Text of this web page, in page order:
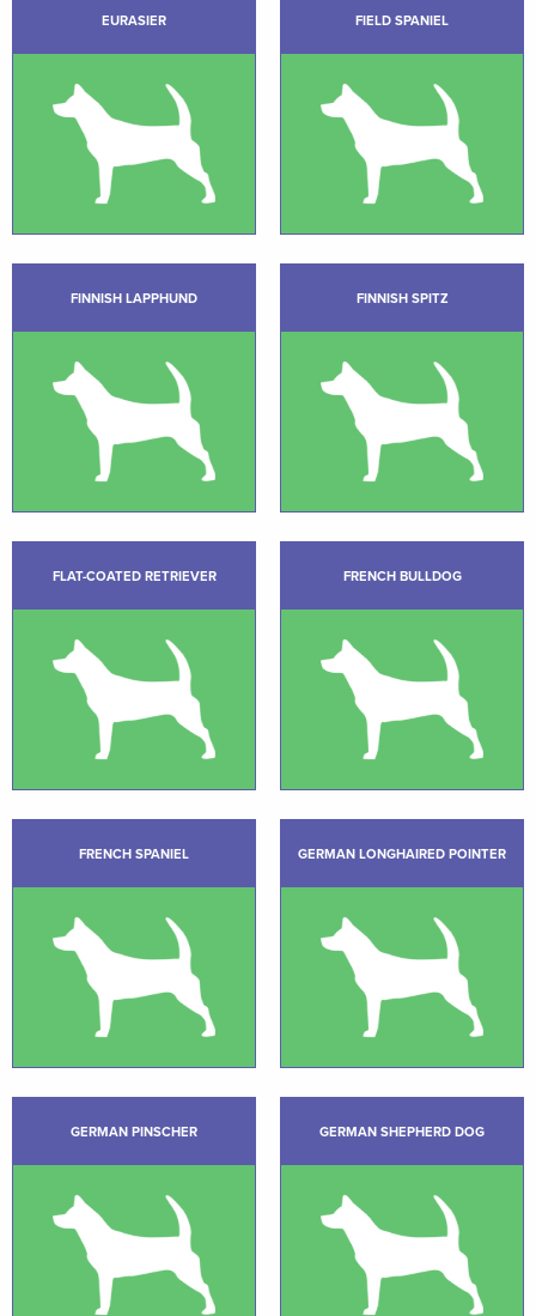
EURASIER FIELD SPANIEL
FINNISH LAPPHUND FINNISH SPITZ
FLAT-COATED RETRIEVER FRENCH BULLDOG
FRENCH SPANIEL GERMAN LONGHAIRED POINTER
GERMAN PINSCHER GERMAN SHEPHERD DOG